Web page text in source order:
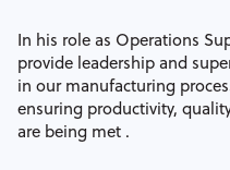
In his role as Operations
provide leadership and
in our manufacturing
ensuring productivity,
are being met .